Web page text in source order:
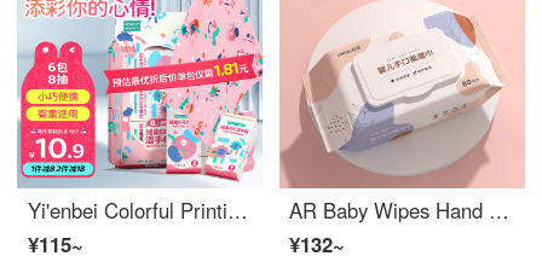
Yi'enbei Colorful Printing Wet Wipe Portable Small Bag of Paper Towels 8 Pieces * 6 Packs of Baby Diameter Wipes China-Chic Printing Mini Wet Wipes
¥115~
AR Baby Wipes Hand Mouth Specially Used for Pregnant Women, Infants, and Babies Wet Paper Towels Large Package for Family Affordable Package 80 puffs per bag Hand Mouth~Soft Wipes 80 puffs per bag
¥132~